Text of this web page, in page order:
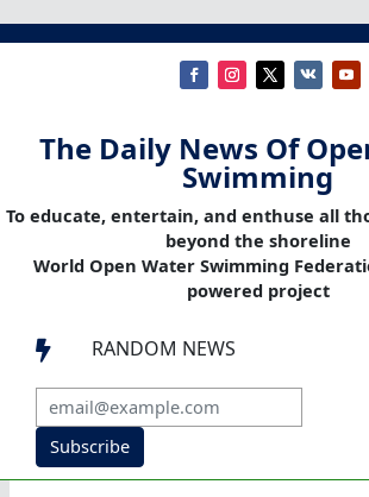
The Daily News Of
Swimming
To educate, entertain, and enthuse all
beyond the shoreline
World Open Water Swimming
powered project
 RANDOM NEWS
Subscribe